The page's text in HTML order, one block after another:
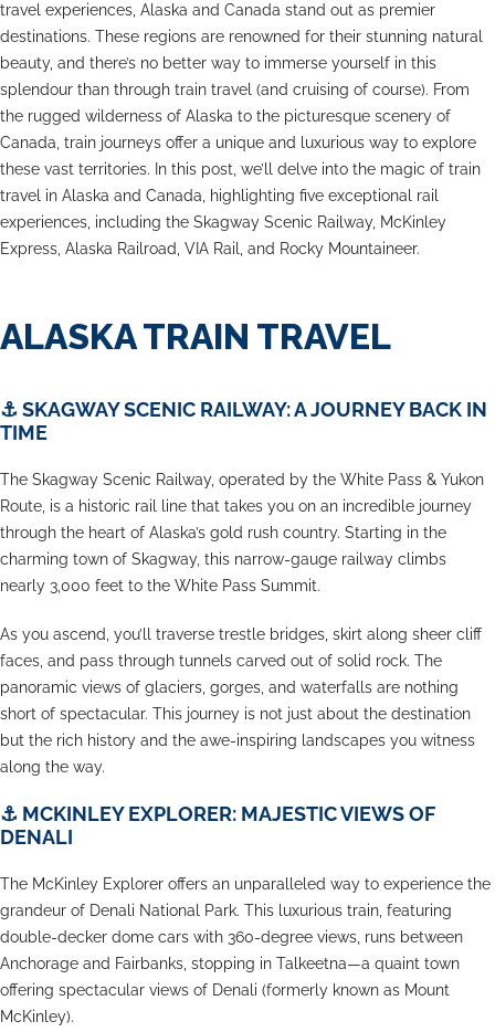
travel experiences, Alaska and Canada stand out as premier
destinations. These regions are renowned for their stunning natural
beauty, and there’s no better way to immerse yourself in this
splendour than through train travel (and cruising of course). From
the rugged wilderness of Alaska to the picturesque scenery of
Canada, train journeys offer a unique and luxurious way to explore
these vast territories. In this post, we’ll delve into the magic of train
travel in Alaska and Canada, highlighting five exceptional rail
experiences, including the Skagway Scenic Railway, McKinley
Express, Alaska Railroad, VIA Rail, and Rocky Mountaineer.
ALASKA TRAIN TRAVEL
⚓ SKAGWAY SCENIC RAILWAY: A JOURNEY BACK IN
TIME
The Skagway Scenic Railway, operated by the White Pass & Yukon
Route, is a historic rail line that takes you on an incredible journey
through the heart of Alaska’s gold rush country. Starting in the
charming town of Skagway, this narrow-gauge railway climbs
nearly 3,000 feet to the White Pass Summit.
As you ascend, you’ll traverse trestle bridges, skirt along sheer cliff
faces, and pass through tunnels carved out of solid rock. The
panoramic views of glaciers, gorges, and waterfalls are nothing
short of spectacular. This journey is not just about the destination
but the rich history and the awe-inspiring landscapes you witness
along the way.
⚓ MCKINLEY EXPLORER: MAJESTIC VIEWS OF
DENALI
The McKinley Explorer offers an unparalleled way to experience the
grandeur of Denali National Park. This luxurious train, featuring
double-decker dome cars with 360-degree views, runs between
Anchorage and Fairbanks, stopping in Talkeetna—a quaint town
offering spectacular views of Denali (formerly known as Mount
McKinley).